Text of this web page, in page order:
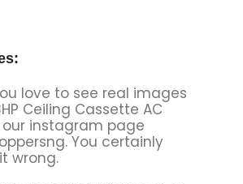
love to see real images
Ceiling Cassette AC
instagram page
You certainly
wrong.